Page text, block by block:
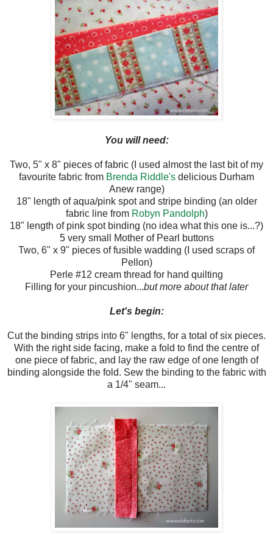
You will need:
Two, 5" x 8" pieces of fabric (I used almost the last bit of my
favourite fabric from Brenda Riddle's delicious Durham
Anew range)
18" length of aqua/pink spot and stripe binding (an older
fabric line from Robyn Pandolph)
18" length of pink spot binding (no idea what this one is...?)
5 very small Mother of Pearl buttons
Two, 6" x 9" pieces of fusible wadding (I used scraps of
Pellon)
Perle #12 cream thread for hand quilting
Filling for your pincushion...but more about that later
Let's begin:
Cut the binding strips into 6" lengths, for a total of six pieces.
With the right side facing, make a fold to find the centre of
one piece of fabric, and lay the raw edge of one length of
binding alongside the fold. Sew the binding to the fabric with
a 1/4" seam...